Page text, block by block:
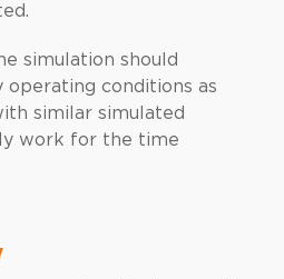
simulation should
operating conditions as
similar simulated
work for the time